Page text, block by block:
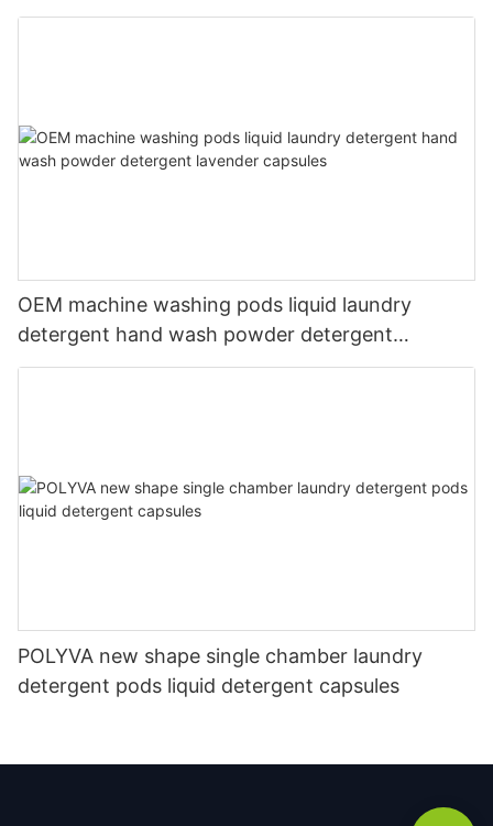
liquid
OEM machine washing pods liquid laundry
detergent hand wash powder detergent
lavender capsules
POLYVA new shape single chamber laundry
detergent pods liquid detergent capsules